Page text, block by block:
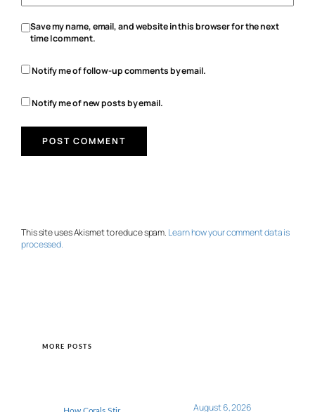
Save my name, email, and website in this browser for the next
time I comment.
Notify me of follow-up comments by email.
Notify me of new posts by email.
This site uses Akismet to reduce spam. Learn how your comment data is
processed.
MORE POSTS
August 6, 2026